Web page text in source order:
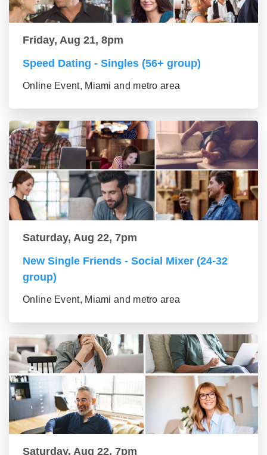
Friday, Aug 21, 8pm
Speed Dating - Singles (56+ group)
Online Event, Miami and metro area
Saturday, Aug 22, 7pm
New Single Friends - Social Mixer (24-32
group)
Online Event, Miami and metro area
Saturday, Aug 22, 7pm